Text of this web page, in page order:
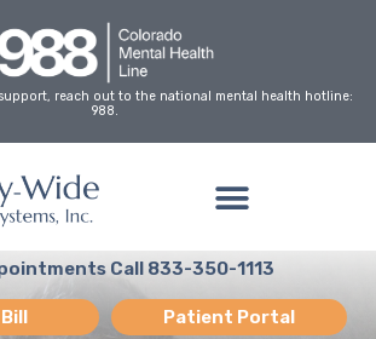
reach out to the national mental health hotline:
988.
Call 833-350-1113
Patient Portal